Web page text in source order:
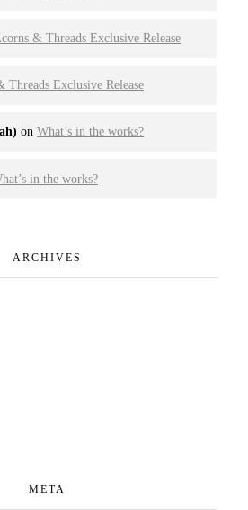
& Threads Exclusive Release
Threads Exclusive Release
on What’s in the works?
in the works?
ARCHIVES
META